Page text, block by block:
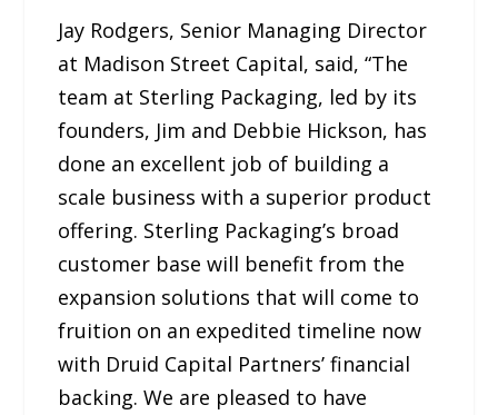
Jay Rodgers, Senior Managing Director
at Madison Street Capital, said, “The
team at Sterling Packaging, led by its
founders, Jim and Debbie Hickson, has
done an excellent job of building a
scale business with a superior product
offering. Sterling Packaging’s broad
customer base will benefit from the
expansion solutions that will come to
fruition on an expedited timeline now
with Druid Capital Partners’ financial
backing. We are pleased to have